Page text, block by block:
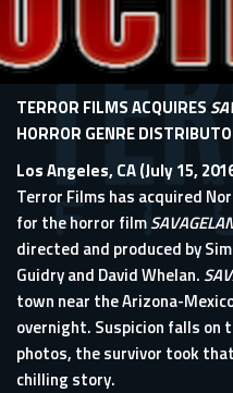
TERROR FILMS ACQUIRES
HORROR GENRE
Los Angeles, CA (July 15,
Terror Films has acquired
for the horror film
directed and produced by
Guidry and David Whelan.
town near the Arizona-
overnight. Suspicion falls on
photos, the survivor took
chilling story.